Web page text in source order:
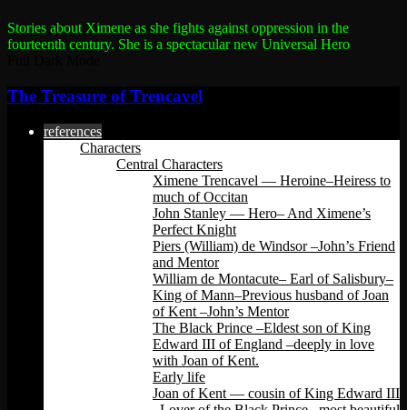
Stories about Ximene as she fights against oppression in the
fourteenth century. She is a spectacular new Universal Hero
The Treasure of Trencavel
references
Characters
Central Characters
Ximene Trencavel — Heroine–Heiress to
much of Occitan
John Stanley — Hero– And Ximene’s
Perfect Knight
Piers (William) de Windsor –John’s Friend
and Mentor
William de Montacute– Earl of Salisbury–
King of Mann–Previous husband of Joan
of Kent –John’s Mentor
The Black Prince –Eldest son of King
Edward III of England –deeply in love
with Joan of Kent.
Early life
Joan of Kent — cousin of King Edward III